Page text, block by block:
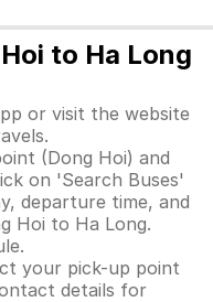
to Ha Long
or visit the website
(Dong Hoi) and
on 'Search Buses'
departure time, and
Hoi to Ha Long.
your pick-up point
details for